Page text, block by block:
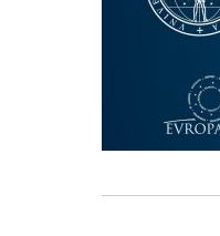
Research
Political
Centre for